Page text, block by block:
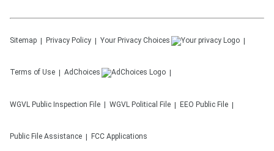
Sitemap Privacy Policy Your Privacy Choices
Terms of Use AdChoices
WGVL Public Inspection File WGVL Political File EEO Public File
Public File Assistance FCC Applications